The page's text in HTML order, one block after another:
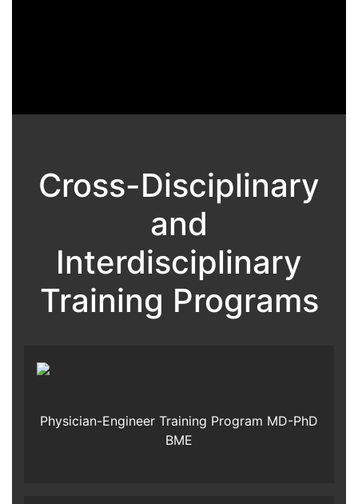
Cross-Disciplinary
and
Interdisciplinary
Training Programs
Physician-Engineer Training Program MD-PhD
BME